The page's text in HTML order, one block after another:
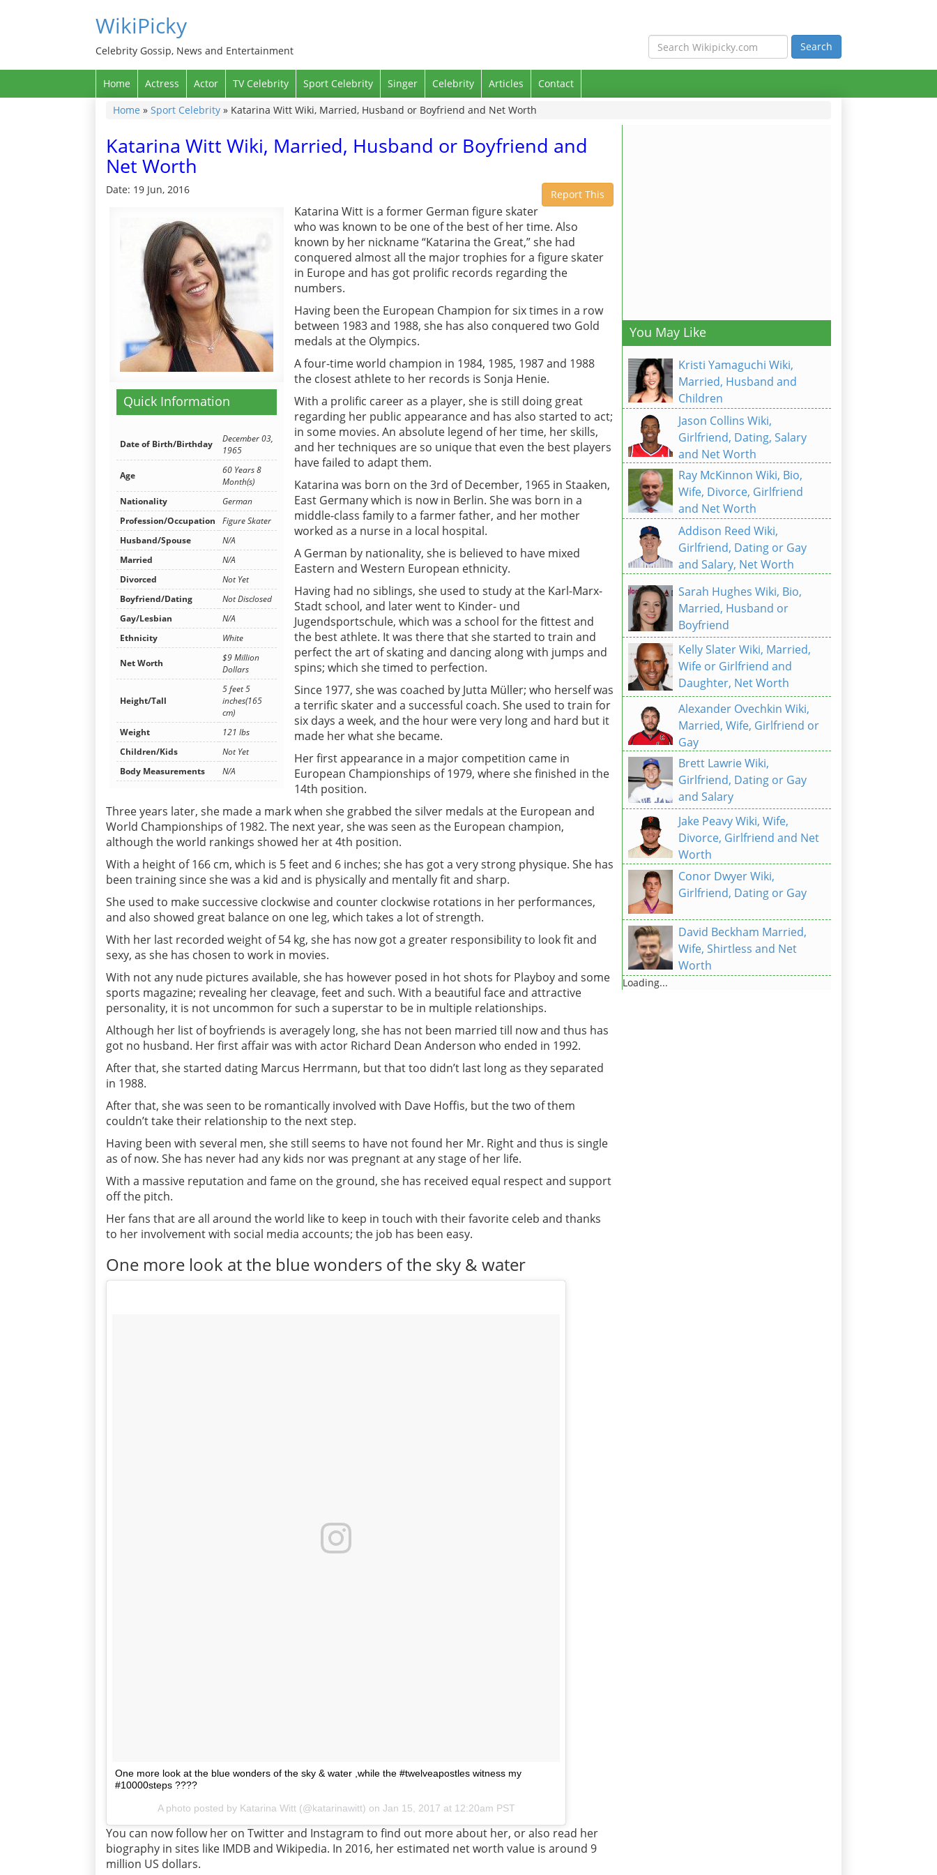
WikiPicky
Celebrity Gossip, News and Entertainment
Home Actress Actor TV Celebrity Sport Celebrity Singer Celebrity Articles
Contact
Home » Sport Celebrity » Katarina Witt Wiki, Married, Husband or Boyfriend and Net Worth
Katarina Witt Wiki, Married, Husband or Boyfriend and
Net Worth
Date: 19 Jun, 2016 Report This
Quick Information
Date of Birth/Birthday
December 03,
1965
Age
60 Years 8
Month(s)
Nationality
German
Profession/Occupation
Figure Skater
Husband/Spouse
N/A
Married
N/A
Divorced
Not Yet
Boyfriend/Dating
Not Disclosed
Gay/Lesbian
N/A
Ethnicity
White
Net Worth
$9 Million
Dollars
Height/Tall
5 feet 5
inches(165
cm)
Weight
121 lbs
Children/Kids
Not Yet
Body Measurements
N/A
Katarina Witt is a former German figure skater
who was known to be one of the best of her time. Also
known by her nickname “Katarina the Great,” she had
conquered almost all the major trophies for a figure skater
in Europe and has got prolific records regarding the
numbers.
Having been the European Champion for six times in a row
between 1983 and 1988, she has also conquered two Gold
medals at the Olympics.
A four-time world champion in 1984, 1985, 1987 and 1988
the closest athlete to her records is Sonja Henie.
With a prolific career as a player, she is still doing great
regarding her public appearance and has also started to act;
in some movies. An absolute legend of her time, her skills,
and her techniques are so unique that even the best players
have failed to adapt them.
Katarina was born on the 3rd of December, 1965 in Staaken,
East Germany which is now in Berlin. She was born in a
middle-class family to a farmer father, and her mother
worked as a nurse in a local hospital.
A German by nationality, she is believed to have mixed
Eastern and Western European ethnicity.
Having had no siblings, she used to study at the Karl-Marx-
Stadt school, and later went to Kinder- und
Jugendsportschule, which was a school for the fittest and
the best athlete. It was there that she started to train and
perfect the art of skating and dancing along with jumps and
spins; which she timed to perfection.
Since 1977, she was coached by Jutta Müller; who herself was
a terrific skater and a successful coach. She used to train for
six days a week, and the hour were very long and hard but it
made her what she became.
Her first appearance in a major competition came in
European Championships of 1979, where she finished in the
14th position.
Three years later, she made a mark when she grabbed the silver medals at the European and
World Championships of 1982. The next year, she was seen as the European champion,
although the world rankings showed her at 4th position.
With a height of 166 cm, which is 5 feet and 6 inches; she has got a very strong physique. She has
been training since she was a kid and is physically and mentally fit and sharp.
She used to make successive clockwise and counter clockwise rotations in her performances,
and also showed great balance on one leg, which takes a lot of strength.
With her last recorded weight of 54 kg, she has now got a greater responsibility to look fit and
sexy, as she has chosen to work in movies.
With not any nude pictures available, she has however posed in hot shots for Playboy and some
sports magazine; revealing her cleavage, feet and such. With a beautiful face and attractive
personality, it is not uncommon for such a superstar to be in multiple relationships.
Although her list of boyfriends is averagely long, she has not been married till now and thus has
got no husband. Her first affair was with actor Richard Dean Anderson who ended in 1992.
After that, she started dating Marcus Herrmann, but that too didn’t last long as they separated
in 1988.
After that, she was seen to be romantically involved with Dave Hoffis, but the two of them
couldn’t take their relationship to the next step.
Having been with several men, she still seems to have not found her Mr. Right and thus is single
as of now. She has never had any kids nor was pregnant at any stage of her life.
With a massive reputation and fame on the ground, she has received equal respect and support
off the pitch.
Her fans that are all around the world like to keep in touch with their favorite celeb and thanks
to her involvement with social media accounts; the job has been easy.
One more look at the blue wonders of the sky & water
One more look at the blue wonders of the sky & water ,while the #twelveapostles witness my
#10000steps ????
A photo posted by Katarina Witt (@katarinawitt) on Jan 15, 2017 at 12:20am PST
You can now follow her on Twitter and Instagram to find out more about her, or also read her
biography in sites like IMDB and Wikipedia. In 2016, her estimated net worth value is around 9
million US dollars.
You May Like
Kristi Yamaguchi Wiki,
Married, Husband and
Children
Jason Collins Wiki,
Girlfriend, Dating, Salary
and Net Worth
Ray McKinnon Wiki, Bio,
Wife, Divorce, Girlfriend
and Net Worth
Addison Reed Wiki,
Girlfriend, Dating or Gay
and Salary, Net Worth
Sarah Hughes Wiki, Bio,
Married, Husband or
Boyfriend
Kelly Slater Wiki, Married,
Wife or Girlfriend and
Daughter, Net Worth
Alexander Ovechkin Wiki,
Married, Wife, Girlfriend or
Gay
Brett Lawrie Wiki,
Girlfriend, Dating or Gay
and Salary
Jake Peavy Wiki, Wife,
Divorce, Girlfriend and Net
Worth
Conor Dwyer Wiki,
Girlfriend, Dating or Gay
David Beckham Married,
Wife, Shirtless and Net
Worth
Loading...